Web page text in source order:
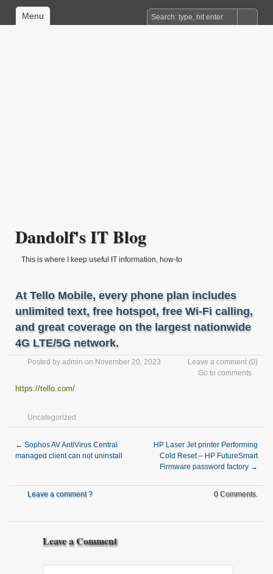
Menu
Dandolf's IT Blog
This is where I keep useful IT information, how-to
At Tello Mobile, every phone plan includes
unlimited text, free hotspot, free Wi-Fi calling,
and great coverage on the largest nationwide
4G LTE/5G network.
Posted by admin on November 20, 2023 Leave a comment (0)
Go to comments
https://tello.com/
Uncategorized
← Sophos AV AntiVirus Central
managed client can not uninstall
HP Laser Jet printer Performing
Cold Reset – HP FutureSmart
Firmware password factory →
Leave a comment ? 0 Comments.
Leave a Comment